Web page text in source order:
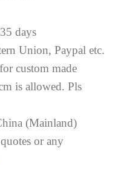
days
Union, Paypal etc.
custom made
is allowed. Pls
(Mainland)
or any